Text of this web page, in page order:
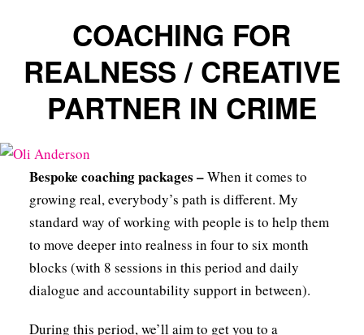
COACHING FOR
REALNESS / CREATIVE
PARTNER IN CRIME
Bespoke coaching packages –When it comes to
growing real, everybody’s path is different. My
standard way of working with people is to help them
to move deeper into realness in four to six month
blocks (with 8 sessions in this period and daily
dialogue and accountability support in between).
During this period, we’ll aim to get you to a